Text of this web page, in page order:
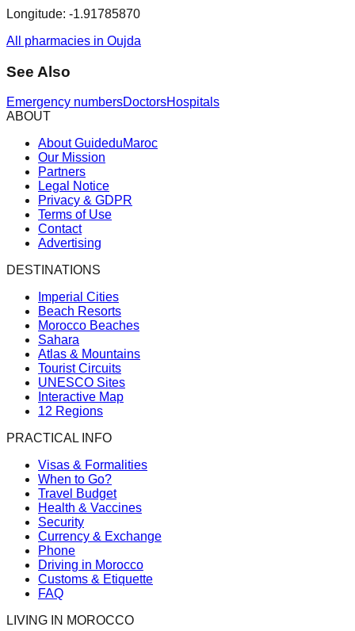
Longitude: -1.91785870
All pharmacies in Oujda
See Also
Emergency numbersDoctorsHospitals
ABOUT
About GuideduMaroc
Our Mission
Partners
Legal Notice
Privacy & GDPR
Terms of Use
Contact
Advertising
DESTINATIONS
Imperial Cities
Beach Resorts
Morocco Beaches
Sahara
Atlas & Mountains
Tourist Circuits
UNESCO Sites
Interactive Map
12 Regions
PRACTICAL INFO
Visas & Formalities
When to Go?
Travel Budget
Health & Vaccines
Security
Currency & Exchange
Phone
Driving in Morocco
Customs & Etiquette
FAQ
LIVING IN MOROCCO